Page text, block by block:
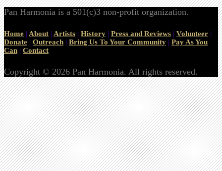
Pan Harmonia is a 501(c)3 non-profit organization.
Home | About | Artists | History | Press and Reviews | Volunteer |
Donate | Outreach | Bring Us To Your Community | Pay As You
Can | Contact
Copyright © 2026 Pan Harmonia. All rights reserved.